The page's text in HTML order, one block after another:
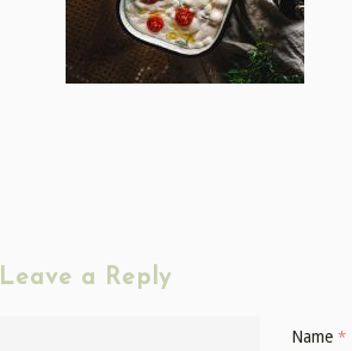
Leave a Reply
Name *